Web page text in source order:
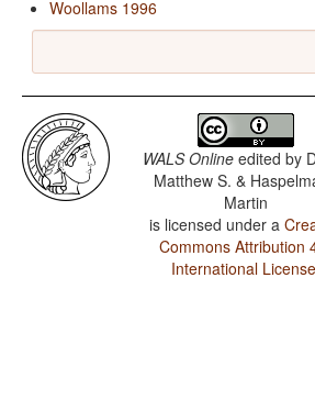
Woollams 1996
WALS Online edited by
Matthew S. &
Martin
is licensed under a
Commons Attribution
International License